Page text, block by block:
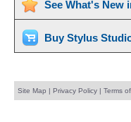
See What's New
Buy Stylus
Site Map | Privacy Policy| Terms